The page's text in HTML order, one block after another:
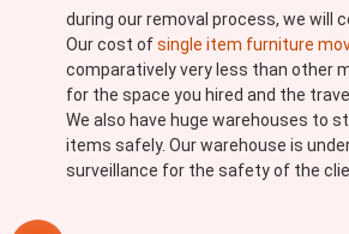
during our removal process, we will
Our cost ofsingle item furniture
comparatively very less than other
for the space you hired and the
We also have huge warehouses to
items safely. Our warehouse is
surveillance for the safety of the